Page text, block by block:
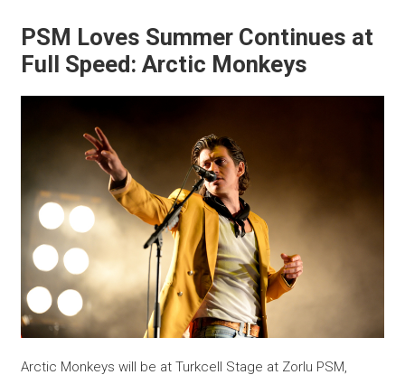
PSM Loves Summer Continues at
Full Speed: Arctic Monkeys
Arctic Monkeys will be at Turkcell Stage at Zorlu PSM,